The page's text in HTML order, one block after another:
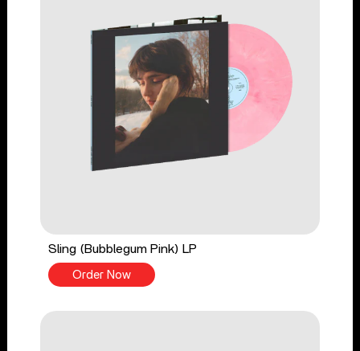
Sling (Bubblegum Pink) LP
Order Now